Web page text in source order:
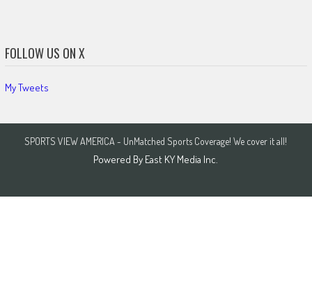
FOLLOW US ON X
My Tweets
SPORTS VIEW AMERICA - UnMatched Sports Coverage! We cover it all!
Powered By East KY Media Inc.